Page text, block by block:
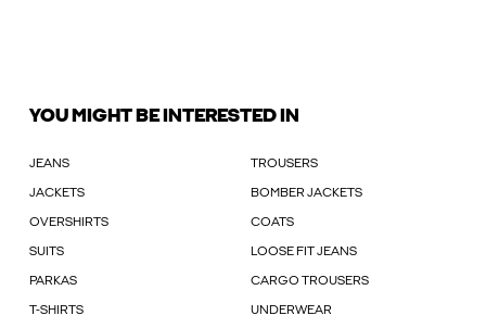
YOU MIGHT BE INTERESTED IN
JEANS TROUSERS
JACKETS BOMBER JACKETS
OVERSHIRTS COATS
SUITS LOOSE FIT JEANS
PARKAS CARGO TROUSERS
T-SHIRTS UNDERWEAR